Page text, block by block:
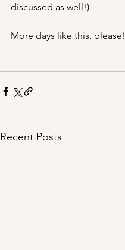
discussed as well!)
More days like this, please!
Recent Posts